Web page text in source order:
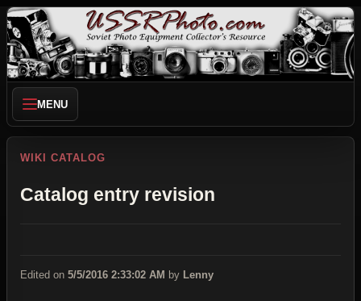
MENU
WIKI CATALOG
Catalog entry revision
Edited on 5/5/2016 2:33:02 AM by Lenny